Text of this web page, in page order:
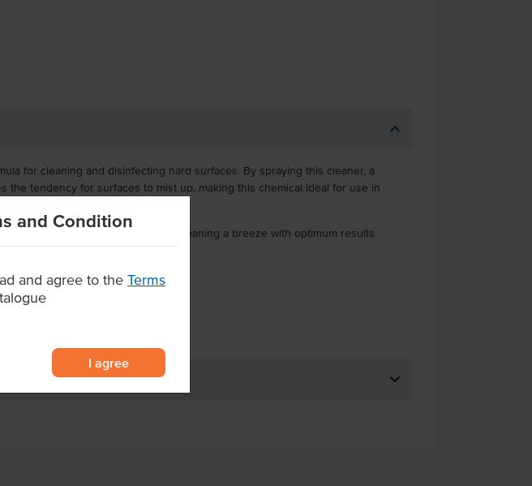
and Condition
and agree to the Terms
I agree
for cleaning and disinfecting hard surfaces. By spraying this cleaner, a
tendency for surfaces to mist up, making this chemical ideal for use in
is truly value for money, making cleaning a breeze with optimum results.
or cloth.
and more.